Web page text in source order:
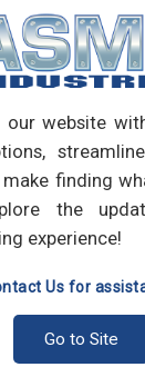
our website
finding
the
experience!
Us for
Go to Site